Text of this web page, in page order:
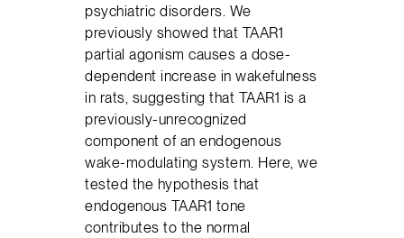
psychiatric disorders. We
previously showed that TAAR1
partial agonism causes a dose-
dependent increase in wakefulness
in rats, suggesting that TAAR1 is a
previously-unrecognized
component of an endogenous
wake-modulating system. Here, we
tested the hypothesis that
endogenous TAAR1 tone
contributes to the normal